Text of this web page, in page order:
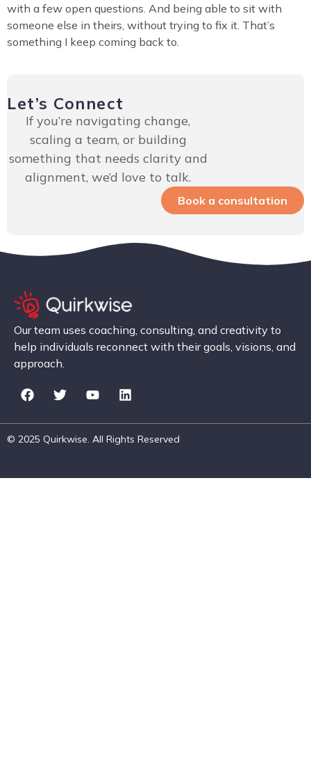
with a few open questions. And being able to sit with
someone else in theirs, without trying to fix it. That’s
something I keep coming back to.
Let’s Connect
If you’re navigating change,
scaling a team, or building
something that needs clarity and
alignment, we’d love to talk.
Book a consultation
Our team uses coaching, consulting, and creativity to
help individuals reconnect with their goals, visions, and
approach.
© 2025 Quirkwise. All Rights Reserved